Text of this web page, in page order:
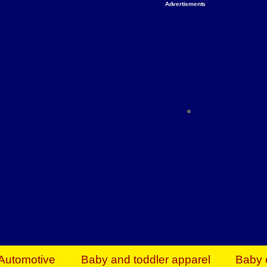
Advertisments
Everything You Need to Give Back Find
Baby and toddler apparel Baby